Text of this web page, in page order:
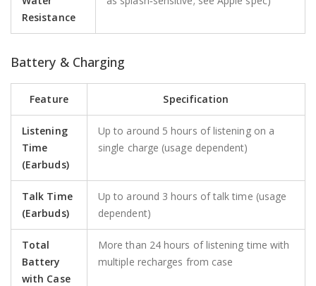
Resistance
Battery & Charging
Feature Specification
Listening
Time
(Earbuds)
Up to around 5 hours of listening on a
single charge (usage dependent)
Talk Time
(Earbuds)
Up to around 3 hours of talk time (usage
dependent)
Total
Battery
with Case
More than 24 hours of listening time with
multiple recharges from case